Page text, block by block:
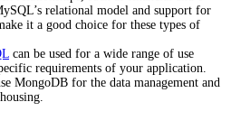
relational model and support for
it a good choice for these types of
can be used for a wide range of use
requirements of your application.
MongoDB for the data management and